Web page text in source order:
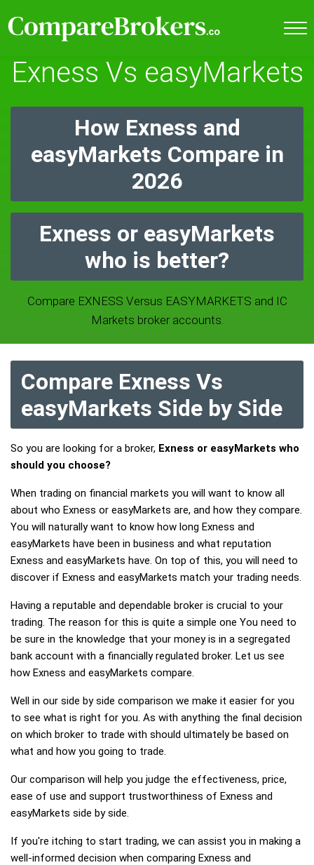
Exness Vs easyMarkets
How Exness and
easyMarkets Compare in
2026
Exness or easyMarkets
who is better?
Compare EXNESS Versus EASYMARKETS and IC
Markets broker accounts.
Compare Exness Vs
easyMarkets Side by Side
So you are looking for a broker, Exness or easyMarkets who
should you choose?
When trading on financial markets you will want to know all
about who Exness or easyMarkets are, and how they compare.
You will naturally want to know how long Exness and
easyMarkets have been in business and what reputation
Exness and easyMarkets have. On top of this, you will need to
discover if Exness and easyMarkets match your trading needs.
Having a reputable and dependable broker is crucial to your
trading. The reason for this is quite a simple one You need to
be sure in the knowledge that your money is in a segregated
bank account with a financially regulated broker. Let us see
how Exness and easyMarkets compare.
Well in our side by side comparison we make it easier for you
to see what is right for you. As with anything the final decision
on which broker to trade with should ultimately be based on
what and how you going to trade.
Our comparison will help you judge the effectiveness, price,
ease of use and support trustworthiness of Exness and
easyMarkets side by side.
If you're itching to start trading, we can assist you in making a
well-informed decision when comparing Exness and